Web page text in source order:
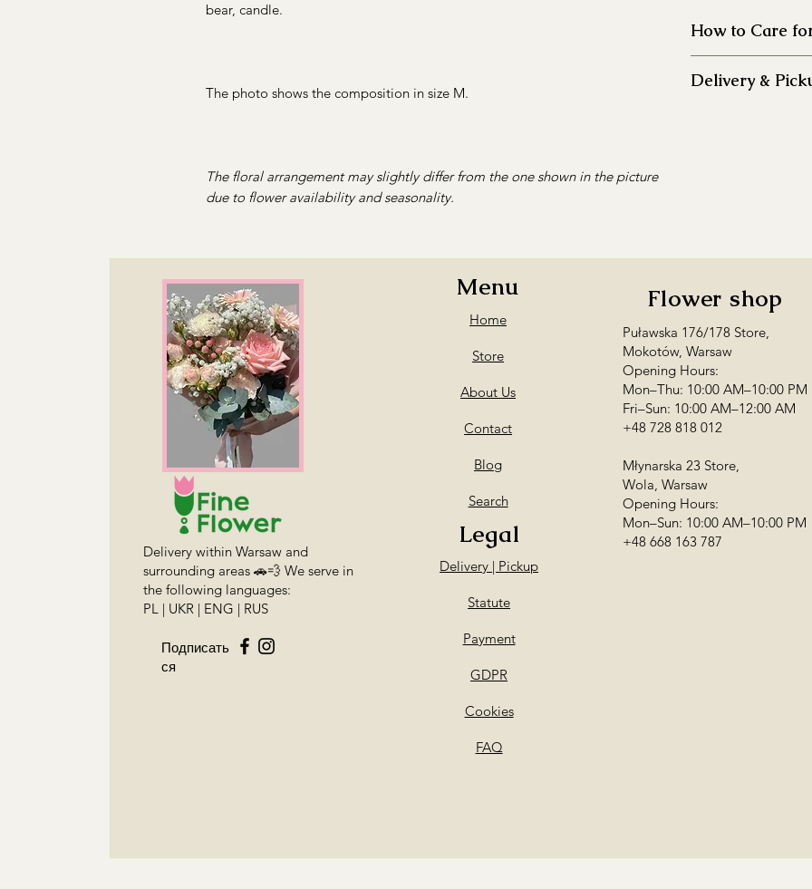
bear, candle.
The photo shows the composition in size M.
The floral arrangement may slightly differ from the one shown in the picture
due to flower availability and seasonality.
How to Care
flowers inside to
direct sunlight,
Remove wilted
prevent mould
Delivery &
prior
flower studio in
Personal pickup is
Mokotów—
AM–10:00 PM /
Wola
—
PM
Want to order
recipient’s exact
and we’ll contact
delivery!
Delivery within Warsaw and
surrounding areas 🚗💨 We serve in
the following languages:
PL | UKR | ENG | RUS
Подписать
ся
Menu
Home
Store
About Us
Contact
Blog
Search
Legal
Delivery | Pickup
Statute
Payment
GDPR
Cookies
FAQ
Flower shop
Puławska 176/178 Store,
Mokotów, Warsaw
Opening Hours:
Mon–Thu: 10:00 AM–10:00 PM
Fri–Sun: 10:00 AM–12:00 AM
+48 728 818 012
Młynarska 23 Store,
Wola, Warsaw
Opening Hours:
Mon–Sun: 10:00 AM–10:00 PM
+48 668 163 787